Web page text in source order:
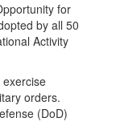
for
by all 50
Activity
orders.
(DoD)